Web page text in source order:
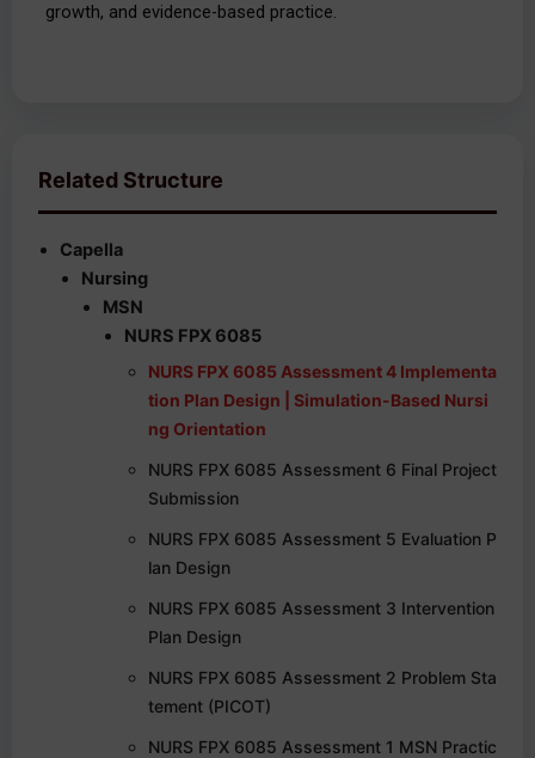
growth, and evidence-based practice.
Related Structure
Capella
Nursing
MSN
NURS FPX 6085
NURS FPX 6085 Assessment 4 Implementa
tion Plan Design | Simulation-Based Nursi
ng Orientation
NURS FPX 6085 Assessment 6 Final Project
Submission
NURS FPX 6085 Assessment 5 Evaluation P
lan Design
NURS FPX 6085 Assessment 3 Intervention
Plan Design
NURS FPX 6085 Assessment 2 Problem Sta
tement (PICOT)
NURS FPX 6085 Assessment 1 MSN Practic